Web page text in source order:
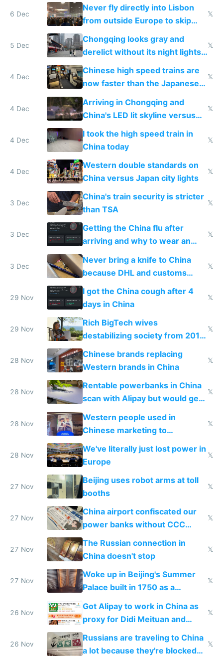
6 Dec
Never fly directly into Lisbon
from outside Europe to skip
immigration
𝕏
5 Dec
Chongqing looks gray and
derelict without its night lights
and needs better maintenance
𝕏
4 Dec
Chinese high speed trains are
now faster than the Japanese
Shinkansen
𝕏
4 Dec
Arriving in Chongqing and
China's LED lit skyline versus
Europe saving energy
𝕏
4 Dec
I took the high speed train in
China today
𝕏
4 Dec
Western double standards on
China versus Japan city lights
𝕏
3 Dec
China's train security is stricter
than TSA
𝕏
3 Dec
Getting the China flu after
arriving and why to wear an
N95 on planes
𝕏
3 Dec
Never bring a knife to China
because DHL and customs
make shipping impossible
𝕏
29 Nov
I got the China cough after 4
days in China
𝕏
29 Nov
Rich BigTech wives
destabilizing society from 2016
to 2023 via giant NGO
donations
𝕏
28 Nov
Chinese brands replacing
Western brands in China
𝕏
28 Nov
Rentable powerbanks in China
scan with Alipay but would get
stolen in US or Europe
𝕏
28 Nov
Western people used in
Chinese marketing to
represent quality
𝕏
28 Nov
We've literally just lost power in
Europe
𝕏
27 Nov
Beijing uses robot arms at toll
booths
𝕏
27 Nov
China airport confiscated our
power banks without CCC
certification
𝕏
27 Nov
The Russian connection in
China doesn't stop
𝕏
27 Nov
Woke up in Beijing's Summer
Palace built in 1750 as a
birthday gift
𝕏
26 Nov
Got Alipay to work in China as
proxy for Didi Meituan and
Baidu
𝕏
26 Nov
Russians are traveling to China
a lot because they're blocked
𝕏